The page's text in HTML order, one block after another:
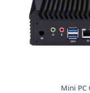
Mini PC